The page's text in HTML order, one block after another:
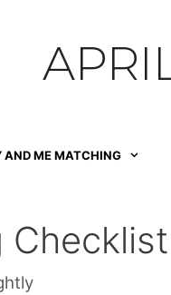
AND ME MATCHING
Checklist